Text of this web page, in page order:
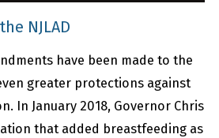
NJLAD
have been made to the
greater protections against
In January 2018, Governor Chris
that added breastfeeding as